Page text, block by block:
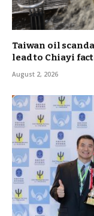
Taiwan oil
lead to Chiayi
August 2, 2026